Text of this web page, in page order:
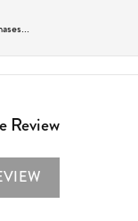
Review